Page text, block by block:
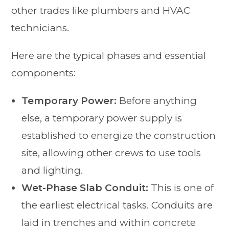
other trades like plumbers and HVAC
technicians.
Here are the typical phases and essential
components:
Temporary Power: Before anything
else, a temporary power supply is
established to energize the construction
site, allowing other crews to use tools
and lighting.
Wet-Phase Slab Conduit: This is one of
the earliest electrical tasks. Conduits are
laid in trenches and within concrete